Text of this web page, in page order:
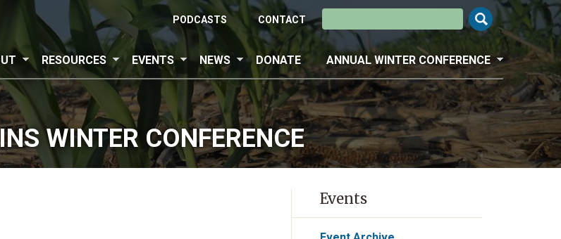
Search this site
RESOURCES EVENTS NEWS DONATE ANNUAL WINTER CONFERENCE
PODCASTS CONTACT
WINTER CONFERENCE
Events